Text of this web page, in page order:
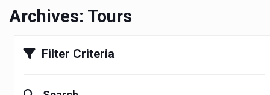
Archives: Tours
Filter Criteria